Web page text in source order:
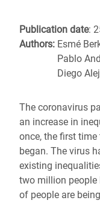
Publication date:
Authors: Esmé
Pablo
Diego
The coronavirus
an increase in
once, the first
began. The virus
existing
two million people
of people are